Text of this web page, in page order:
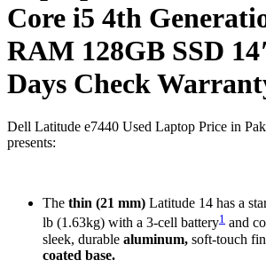
Core i5 4th
RAM 128GB SSD
Days Check
Dell Latitude e7440 Used Laptop Price in
presents:
The thin (21 mm) Latitude 14 has a
lb (1.63kg) with a 3-cell battery1 and
sleek, durable aluminum, soft-touch
coated base.